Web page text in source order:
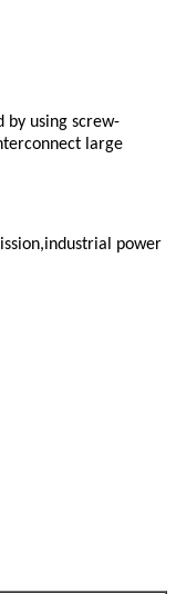
by using screw-
large
power